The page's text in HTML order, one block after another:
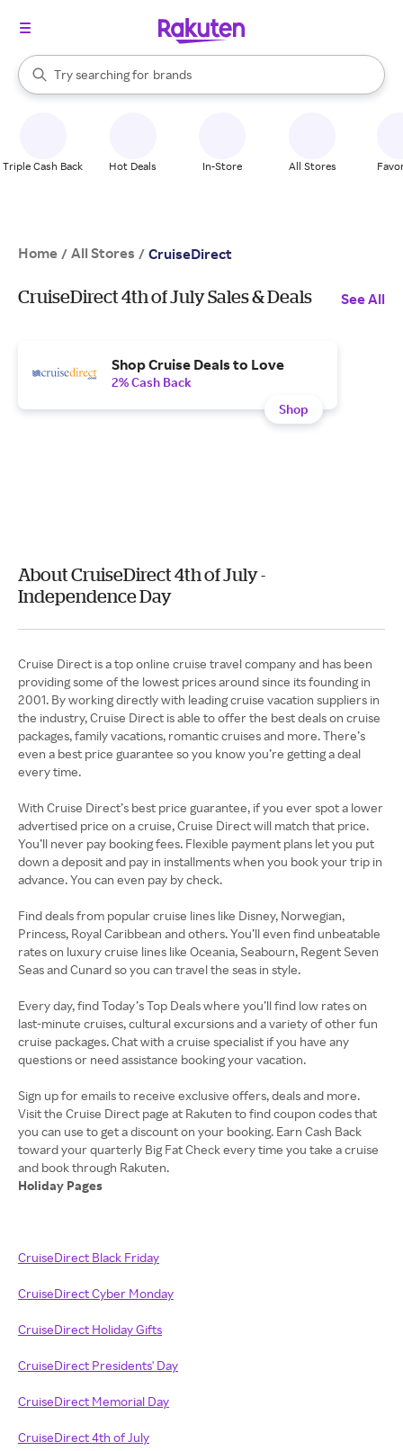
Search Rakuten
Try searching for
stores
brands
groceries
When autocomplete results are available, use the up and down
Triple Cash Back Hot Deals In-Store All Stores
Home / All Stores / CruiseDirect
CruiseDirect 4th of July Sales & Deals See All
Shop Cruise Deals to Love
2% Cash Back
Shop
About CruiseDirect 4th of July -
Independence Day
Cruise Direct is a top online cruise travel company and has been
providing some of the lowest prices around since its founding in
2001. By working directly with leading cruise vacation suppliers in
the industry, Cruise Direct is able to offer the best deals on cruise
packages, family vacations, romantic cruises and more. There’s
even a best price guarantee so you know you’re getting a deal
every time.
With Cruise Direct’s best price guarantee, if you ever spot a lower
advertised price on a cruise, Cruise Direct will match that price.
You’ll never pay booking fees. Flexible payment plans let you put
down a deposit and pay in installments when you book your trip in
advance. You can even pay by check.
Find deals from popular cruise lines like Disney, Norwegian,
Princess, Royal Caribbean and others. You’ll even find unbeatable
rates on luxury cruise lines like Oceania, Seabourn, Regent Seven
Seas and Cunard so you can travel the seas in style.
Every day, find Today’s Top Deals where you’ll find low rates on
last-minute cruises, cultural excursions and a variety of other fun
cruise packages. Chat with a cruise specialist if you have any
questions or need assistance booking your vacation.
Sign up for emails to receive exclusive offers, deals and more.
Visit the Cruise Direct page at Rakuten to find coupon codes that
you can use to get a discount on your booking. Earn Cash Back
toward your quarterly Big Fat Check every time you take a cruise
Holiday Pages
CruiseDirect Black Friday
CruiseDirect Cyber Monday
CruiseDirect Holiday Gifts
CruiseDirect Presidents' Day
CruiseDirect Memorial Day
CruiseDirect 4th of July